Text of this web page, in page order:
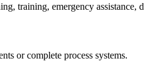
training, emergency assistance,
or complete process systems.